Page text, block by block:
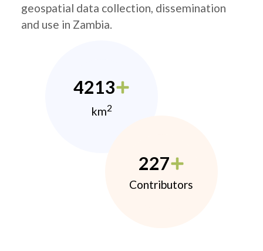
geospatial data collection, dissemination
and use in Zambia.
4213
km2
227
Contributors